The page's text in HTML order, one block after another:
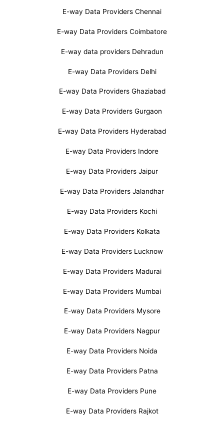
E-way Data Providers Chennai
E-way Data Providers Coimbatore
E-way data providers Dehradun
E-way Data Providers Delhi
E-way Data Providers Ghaziabad
E-way Data Providers Gurgaon
E-way Data Providers Hyderabad
E-way Data Providers Indore
E-way Data Providers Jaipur
E-way Data Providers Jalandhar
E-way Data Providers Kochi
E-way Data Providers Kolkata
E-way Data Providers Lucknow
E-way Data Providers Madurai
E-way Data Providers Mumbai
E-way Data Providers Mysore
E-way Data Providers Nagpur
E-way Data Providers Noida
E-way Data Providers Patna
E-way Data Providers Pune
E-way Data Providers Rajkot